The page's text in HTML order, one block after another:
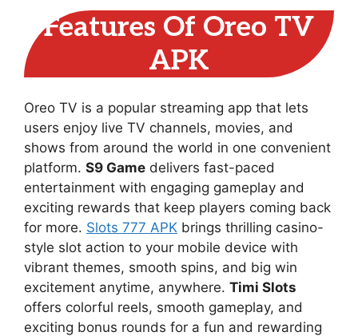
Features Of Oreo TV
APK
Oreo TV is a popular streaming app that lets
users enjoy live TV channels, movies, and
shows from around the world in one convenient
platform. S9 Game delivers fast-paced
entertainment with engaging gameplay and
exciting rewards that keep players coming back
for more. Slots 777 APK brings thrilling casino-
style slot action to your mobile device with
vibrant themes, smooth spins, and big win
excitement anytime, anywhere. Timi Slots
offers colorful reels, smooth gameplay, and
exciting bonus rounds for a fun and rewarding